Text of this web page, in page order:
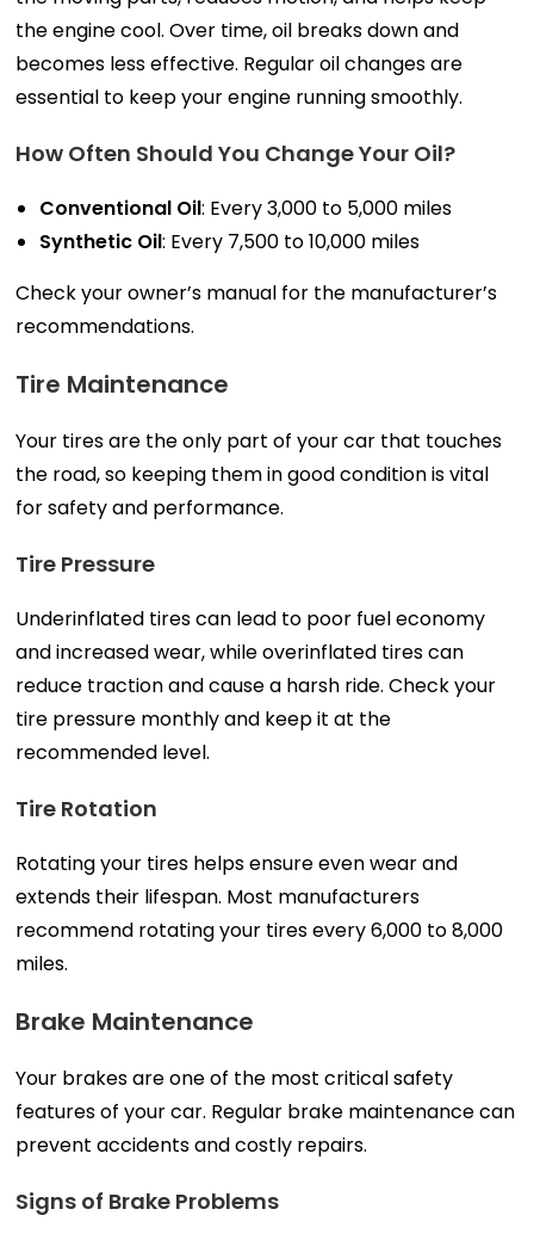
the engine cool. Over time, oil breaks down and
becomes less effective. Regular oil changes are
essential to keep your engine running smoothly.
How Often Should You Change Your Oil?
Conventional Oil: Every 3,000 to 5,000 miles
Synthetic Oil: Every 7,500 to 10,000 miles
Check your owner’s manual for the manufacturer’s
recommendations.
Tire Maintenance
Your tires are the only part of your car that touches
the road, so keeping them in good condition is vital
for safety and performance.
Tire Pressure
Underinflated tires can lead to poor fuel economy
and increased wear, while overinflated tires can
reduce traction and cause a harsh ride. Check your
tire pressure monthly and keep it at the
recommended level.
Tire Rotation
Rotating your tires helps ensure even wear and
extends their lifespan. Most manufacturers
recommend rotating your tires every 6,000 to 8,000
miles.
Brake Maintenance
Your brakes are one of the most critical safety
features of your car. Regular brake maintenance can
prevent accidents and costly repairs.
Signs of Brake Problems